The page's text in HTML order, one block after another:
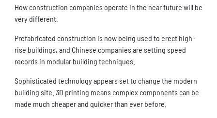
How construction companies operate in the near future will be
very different.
Prefabricated construction is now being used to erect high-
rise buildings, and Chinese companies are setting speed
records in modular building techniques.
Sophisticated technology appears set to change the modern
building site. 3D printing means complex components can be
made much cheaper and quicker than ever before.